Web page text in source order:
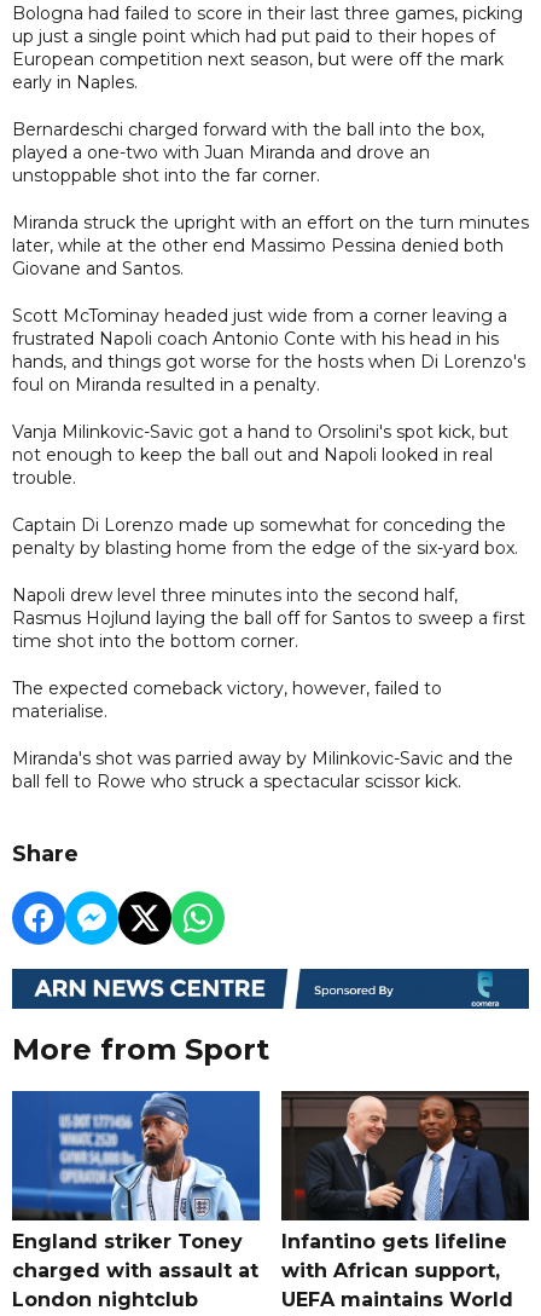
Bologna had failed to score in their last three games, picking
up just a single point which had put paid to their hopes of
European competition next season, but were off the mark
early in Naples.
Bernardeschi charged forward with the ball into the box,
played a one-two with Juan Miranda and drove an
unstoppable shot into the far corner.
Miranda struck the upright with an effort on the turn minutes
later, while at the other end Massimo Pessina denied both
Giovane and Santos.
Scott McTominay headed just wide from a corner leaving a
frustrated Napoli coach Antonio Conte with his head in his
hands, and things got worse for the hosts when Di Lorenzo's
foul on Miranda resulted in a penalty.
Vanja Milinkovic-Savic got a hand to Orsolini's spot kick, but
not enough to keep the ball out and Napoli looked in real
trouble.
Captain Di Lorenzo made up somewhat for conceding the
penalty by blasting home from the edge of the six-yard box.
Napoli drew level three minutes into the second half,
Rasmus Hojlund laying the ball off for Santos to sweep a first
time shot into the bottom corner.
The expected comeback victory, however, failed to
materialise.
Miranda's shot was parried away by Milinkovic-Savic and the
ball fell to Rowe who struck a spectacular scissor kick.
Share
More from Sport
England striker Toney
charged with assault at
London nightclub
Infantino gets lifeline
with African support,
UEFA maintains World